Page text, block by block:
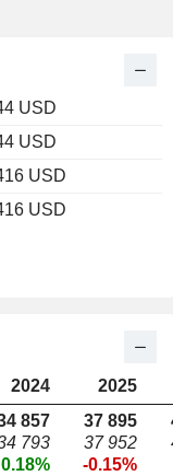
USD
USD
USD
USD
2024 2025
857
793
0.18%
37 895
37 952
-0.15%